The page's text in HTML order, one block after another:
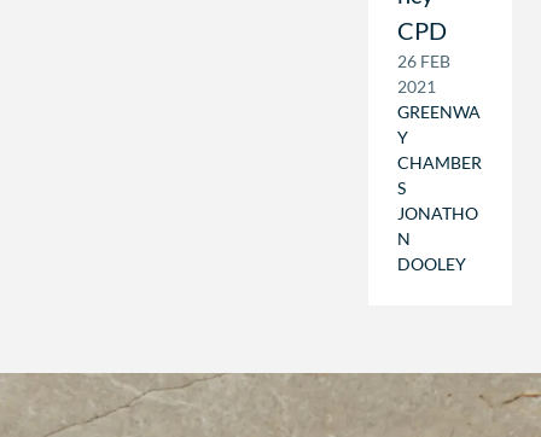
CPD
26 FEB
2021
GREENWA
Y
CHAMBER
S
JONATHO
N
DOOLEY